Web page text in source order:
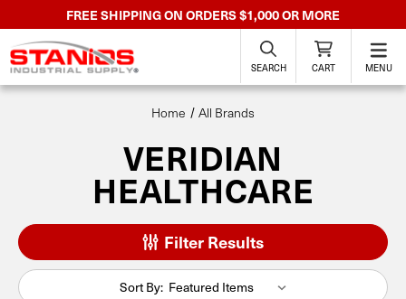
FREE SHIPPING ON ORDERS $1,000 OR MORE
SEARCH CART MENU
Home All Brands
VERIDIAN
HEALTHCARE
Filter Results
Sort By: